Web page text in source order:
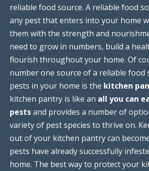
reliable food source. A reliable food
any pest that enters into your home
them with the strength and
need to grow in numbers, build a
flourish throughout your home. Of
number one source of a reliable food
pests in your home is the kitchen
kitchen pantry is like an all you can
pestsand provides a number of
variety of pest species to thrive on.
out of your kitchen pantry can
pests have already successfully
home. The best way to protect your